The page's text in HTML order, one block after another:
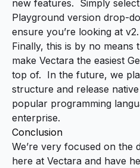
new features. Simply
Playground version drop-
ensure you’re looking at v2.
Finally, this is by no means
make Vectara the easiest
top of. In the future, we
structure and release
popular programming
enterprise.
Conclusion
We’re very focused on the
here at Vectara and have